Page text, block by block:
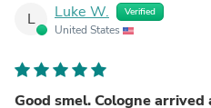
L Luke W. Verified
United States
Good smel. Cologne arrived